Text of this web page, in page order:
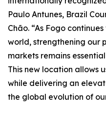
Paulo Antunes, Brazil
Chão. “As Fogo
world, strengthening our
markets remains
This new location allows
while delivering an
the global evolution of